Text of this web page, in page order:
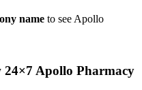
name to see Apollo
24×7 Apollo Pharmacy